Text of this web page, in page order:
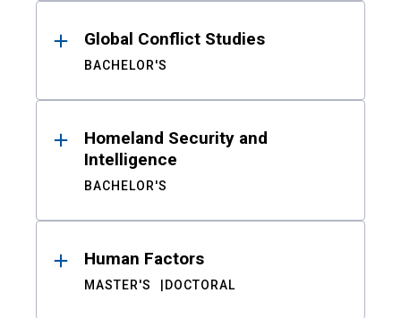
Global Conflict Studies
BACHELOR'S
Homeland Security and
Intelligence
BACHELOR'S
Human Factors
MASTER'S DOCTORAL